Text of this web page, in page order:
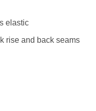
elastic
rise and back seams